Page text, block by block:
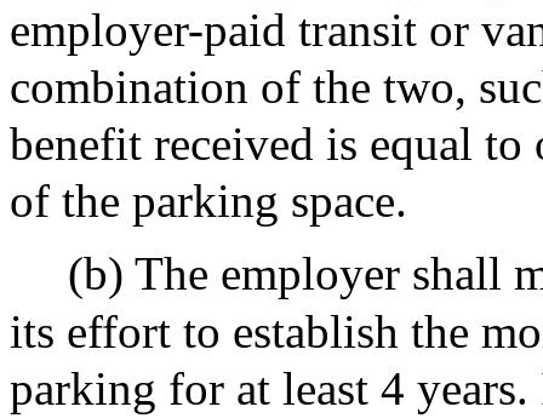
employer-paid transit or
combination of the two,
benefit received is equal to
of the parking space.
(b) The employer shall
its effort to establish the
parking for at least 4